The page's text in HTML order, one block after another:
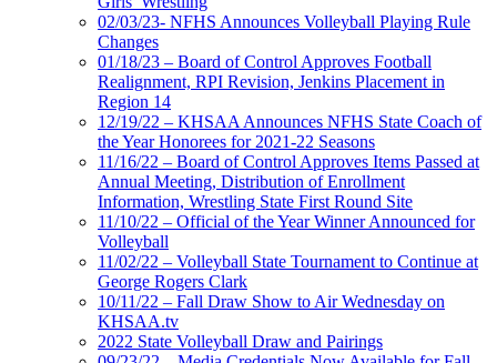
02/03/23- NFHS Announces Volleyball Playing Rule
Changes
01/18/23 – Board of Control Approves Football
Realignment, RPI Revision, Jenkins Placement in
Region 14
12/19/22 – KHSAA Announces NFHS State Coach of
the Year Honorees for 2021-22 Seasons
11/16/22 – Board of Control Approves Items Passed at
Annual Meeting, Distribution of Enrollment
Information, Wrestling State First Round Site
11/10/22 – Official of the Year Winner Announced for
Volleyball
11/02/22 – Volleyball State Tournament to Continue at
George Rogers Clark
10/11/22 – Fall Draw Show to Air Wednesday on
KHSAA.tv
2022 State Volleyball Draw and Pairings